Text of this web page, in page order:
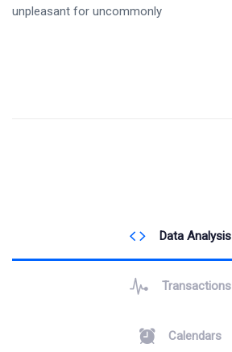
unpleasant for uncommonly
Data Analysis
Transactions
Calendars